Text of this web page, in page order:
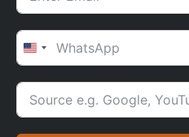
UNITED STATES +1